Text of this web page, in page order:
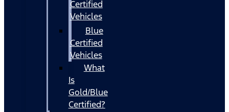
Certified
Vehicles
Blue
Certified
Vehicles
What
Is
Gold/Blue
Certified?